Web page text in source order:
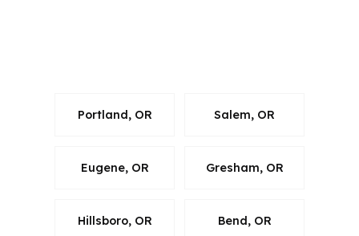
Portland, OR Salem, OR
Eugene, OR Gresham, OR
Hillsboro, OR Bend, OR